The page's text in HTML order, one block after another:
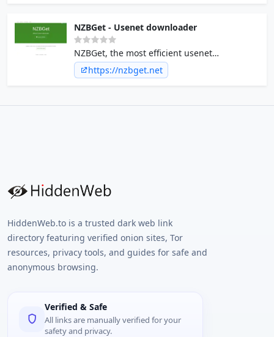
NZBGet - Usenet downloader
NZBGet, the most efficient usenet
downloader.
https://nzbget.net
HiddenWeb.to is a trusted dark web link
directory featuring verified onion sites, Tor
resources, privacy tools, and guides for safe and
anonymous browsing.
Verified & Safe
All links are manually verified for your
safety and privacy.